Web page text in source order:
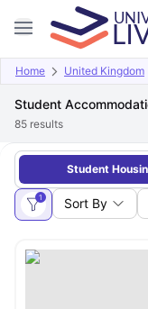
Home United Kingdom
Student
85 results
Student
1 Sort By